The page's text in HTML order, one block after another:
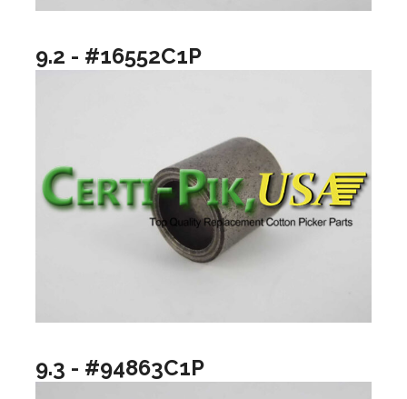
9.2 - #16552C1P
9.3 - #94863C1P